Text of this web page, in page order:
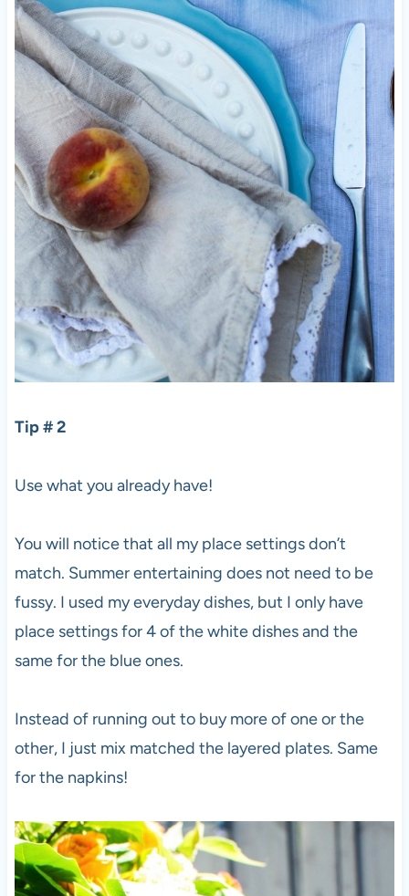
Tip # 2
Use what you already have!
You will notice that all my place settings don’t
match. Summer entertaining does not need to be
fussy. I used my everyday dishes, but I only have
place settings for 4 of the white dishes and the
same for the blue ones.
Instead of running out to buy more of one or the
other, I just mix matched the layered plates. Same
for the napkins!